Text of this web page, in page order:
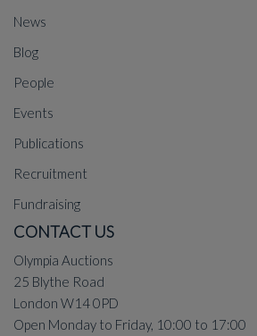
News
Blog
People
Events
Publications
Recruitment
Fundraising
CONTACT US
Olympia Auctions
25 Blythe Road
London W14 0PD
Open Monday to Friday, 10:00 to 17:00